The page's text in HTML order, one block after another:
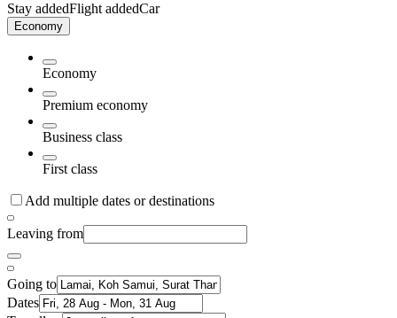
Stay addedFlight addedCar
Economy
Economy
Premium economy
Business class
First class
Add multiple dates or destinations
Leaving from
Going to
Dates